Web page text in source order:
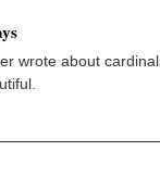
wrote about